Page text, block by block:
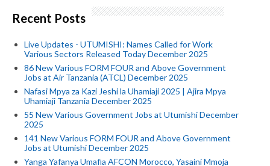
Recent Posts
Live Updates - UTUMISHI: Names Called for Work
Various Sectors Released Today December 2025
86 New Various FORM FOUR and Above Government
Jobs at Air Tanzania (ATCL) December 2025
Nafasi Mpya za Kazi Jeshi la Uhamiaji 2025 | Ajira Mpya
Uhamiaji Tanzania December 2025
55 New Various Government Jobs at Utumishi December
2025
141 New Various FORM FOUR and Above Government
Jobs at Utumishi December 2025
Yanga Yafanya Umafia AFCON Morocco, Yasaini Mmoja